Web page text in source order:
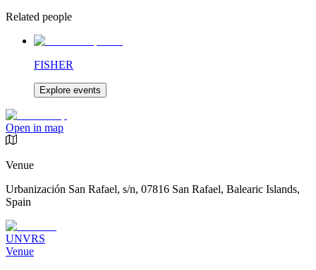
Related people
FISHER
Explore events
Open in map
Venue
Urbanización San Rafael, s/n, 07816 San Rafael, Balearic Islands,
Spain
UNVRS
Venue